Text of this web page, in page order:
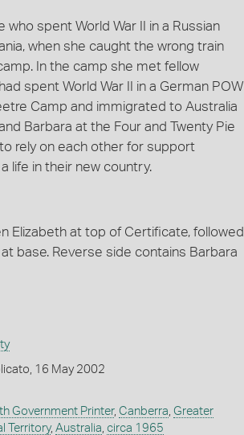
spent World War II in a Russian
when she caught the wrong train
In the camp she met fellow
spent World War II in a German POW
Camp and immigrated to Australia
Barbara at the Four and Twenty Pie
rely on each other for support
life in their new country.
Elizabeth at top of Certificate, followed
base. Reverse side contains Barbara
16 May 2002
Government Printer, Canberra Greater
Territory, Australia circa 1965